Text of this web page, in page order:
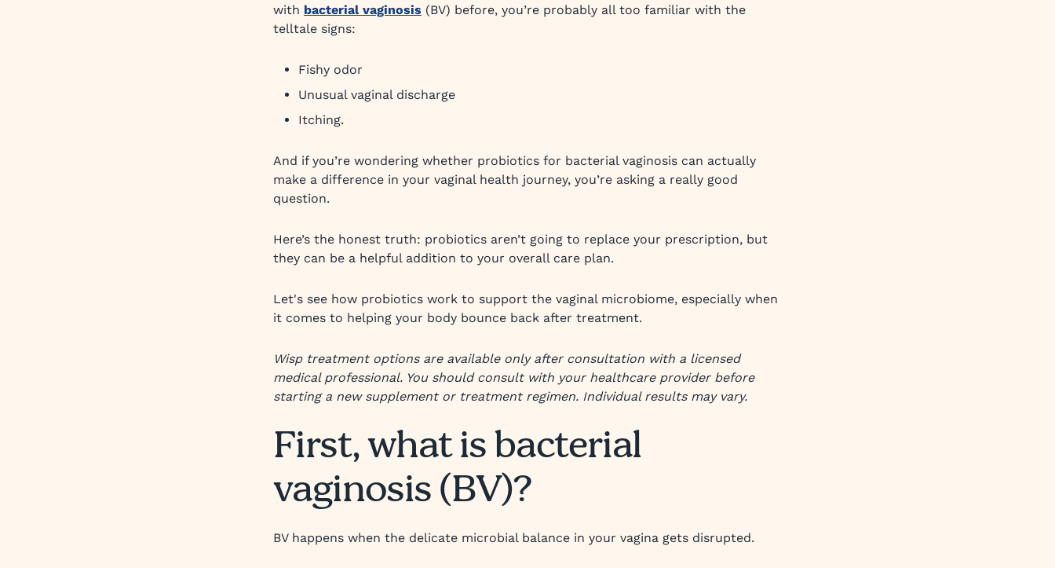
with bacterial vaginosis (BV) before, you’re probably all too familiar with the
telltale signs:
Fishy odor
Unusual vaginal discharge
Itching.
And if you’re wondering whether probiotics for bacterial vaginosis can actually
make a difference in your vaginal health journey, you’re asking a really good
question.
Here’s the honest truth: probiotics aren’t going to replace your prescription, but
they can be a helpful addition to your overall care plan.
Let's see how probiotics work to support the vaginal microbiome, especially when
it comes to helping your body bounce back after treatment.
Wisp treatment options are available only after consultation with a licensed
medical professional. You should consult with your healthcare provider before
starting a new supplement or treatment regimen. Individual results may vary.
First, what is bacterial
vaginosis (BV)?
BV happens when the delicate microbial balance in your vagina gets disrupted.